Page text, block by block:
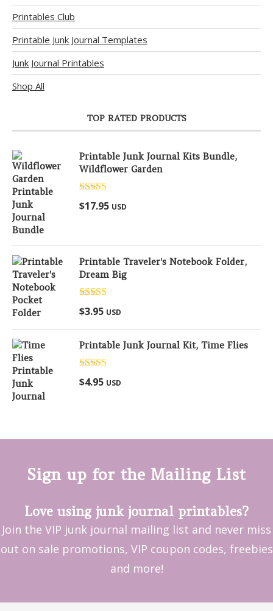
Printables Club
Printable Junk Journal Templates
Junk Journal Printables
Shop All
TOP RATED PRODUCTS
Printable Junk Journal Kits Bundle,
Wildflower Garden
Rated5.00
out of 5
$17.95 USD
Printable Traveler's Notebook Folder,
Dream Big
Rated
out of 5
$3.95 USD
Printable Junk Journal Kit, Time Flies
Rated
out of 5
$4.95 USD
Sign up for the Mailing List
Love using junk journal printables?
Join the VIP junk journal mailing list and never miss
out on sale promotions, VIP coupon codes, freebies
and more!